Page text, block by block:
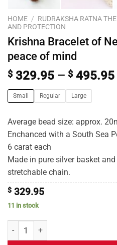
HOME / RUDRAKSHA RATNA
AND PROTECTION
Krishna Bracelet of
peace of mind
$ 329.95 – $ 495.95
Small Regular Large
Average bead size: approx.
Enchanced with a South Sea
6 carat each
Made in pure silver basket
stretchable chain.
$ 329.95
11 in stock